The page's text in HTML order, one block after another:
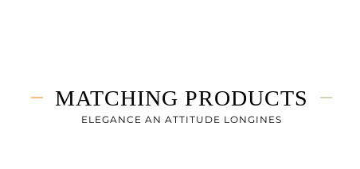
-
128
MATCHING PRODUCTS
ELEGANCE AN ATTITUDE LONGINES